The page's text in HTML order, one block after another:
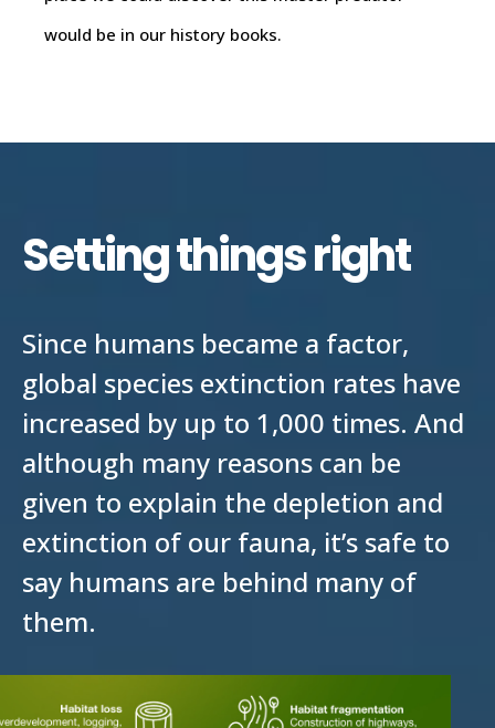
would be in our history books.
Setting things right
Since humans became a factor,
global species extinction rates have
increased by up to 1,000 times. And
although many reasons can be
given to explain the depletion and
extinction of our fauna, it’s safe to
say humans are behind many of
them.